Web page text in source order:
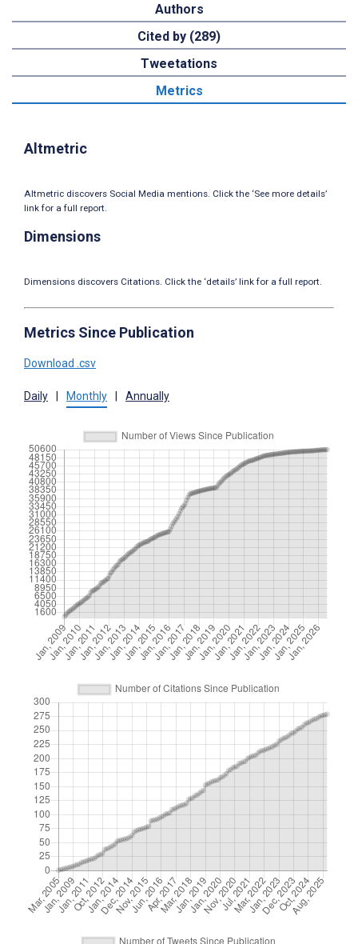
Authors
Cited by (289)
Tweetations
Metrics
Altmetric
Altmetric discovers Social Media mentions. Click the ‘See more details’
link for a full report.
Dimensions
Dimensions discovers Citations. Click the ‘details’ link for a full report.
Metrics Since Publication
Download .csv
Daily Monthly Annually